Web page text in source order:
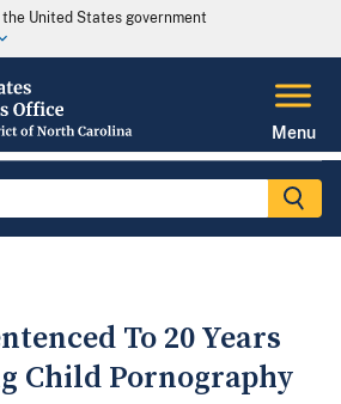
United States government
Menu
To 20 Years
Child Pornography